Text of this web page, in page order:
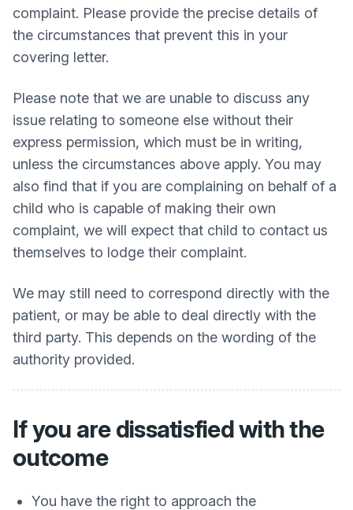
complaint. Please provide the precise details of
the circumstances that prevent this in your
covering letter.
Please note that we are unable to discuss any
issue relating to someone else without their
express permission, which must be in writing,
unless the circumstances above apply. You may
also find that if you are complaining on behalf of a
child who is capable of making their own
complaint, we will expect that child to contact us
themselves to lodge their complaint.
We may still need to correspond directly with the
patient, or may be able to deal directly with the
third party. This depends on the wording of the
authority provided.
If you are dissatisfied with the
outcome
You have the right to approach the